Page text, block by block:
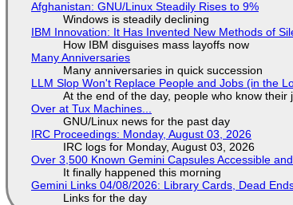
Afghanistan: GNU/Linux Steadily Rises to 9%
Windows is steadily declining
IBM Innovation: It Has Invented New Methods of
How IBM disguises mass layoffs now
Many Anniversaries
Many anniversaries in quick succession
LLM Slop Won't Replace People and Jobs (in the
At the end of the day, people who know
Over at Tux Machines...
GNU/Linux news for the past day
IRC Proceedings: Monday, August 03, 2026
IRC logs for Monday, August 03, 2026
Over 3,500 Known Gemini Capsules Accessible
It finally happened this morning
Gemini Links 04/08/2026: Library Cards, Dead
Links for the day